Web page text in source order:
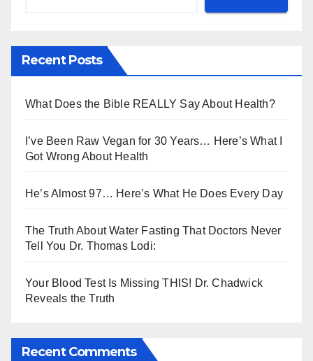
Recent Posts
What Does the Bible REALLY Say About Health?
I’ve Been Raw Vegan for 30 Years… Here’s What I
Got Wrong About Health
He’s Almost 97… Here’s What He Does Every Day
The Truth About Water Fasting That Doctors Never
Tell You Dr. Thomas Lodi:
Your Blood Test Is Missing THIS! Dr. Chadwick
Reveals the Truth
Recent Comments